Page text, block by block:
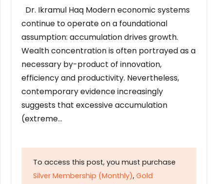
Dr. Ikramul Haq Modern economic systems
continue to operate on a foundational
assumption: accumulation drives growth.
Wealth concentration is often portrayed as a
necessary by-product of innovation,
efficiency and productivity. Nevertheless,
contemporary evidence increasingly
suggests that excessive accumulation
(extreme…
To access this post, you must purchase
Silver Membership (Monthly), Gold